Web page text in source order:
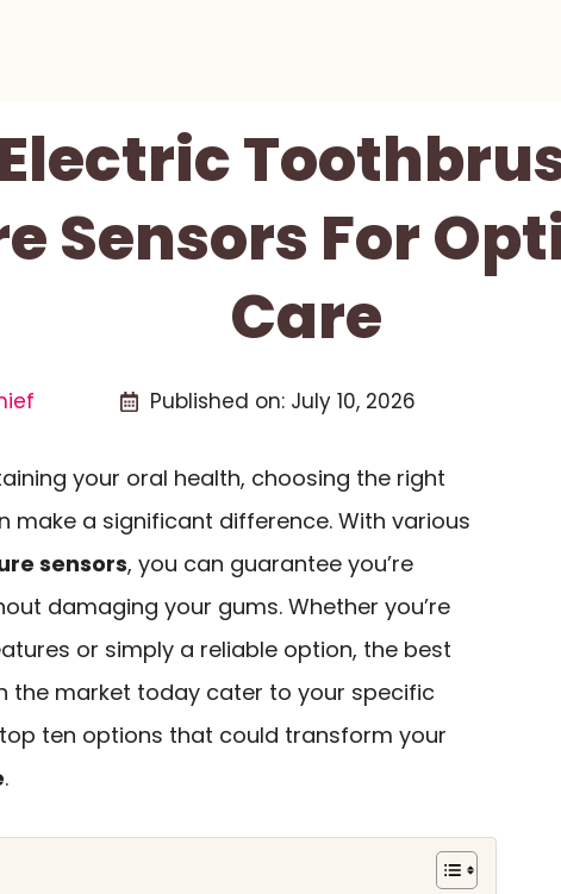
Electric
Sensors For
Care
Published on: July 10, 2026
your oral health, choosing the right
make a significant difference. With various
sensors, you can guarantee you’re
damaging your gums. Whether you’re
or simply a reliable option, the best
the market today cater to your specific
top ten options that could transform your
.